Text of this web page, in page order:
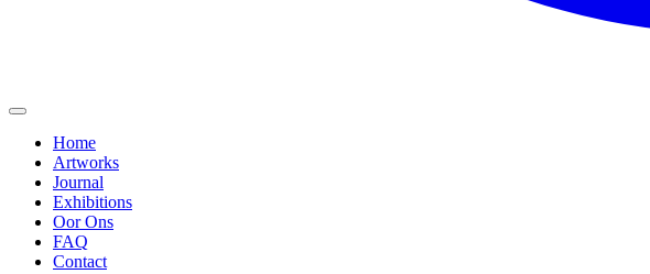
Home
Artworks
Journal
Exhibitions
Oor Ons
FAQ
Contact